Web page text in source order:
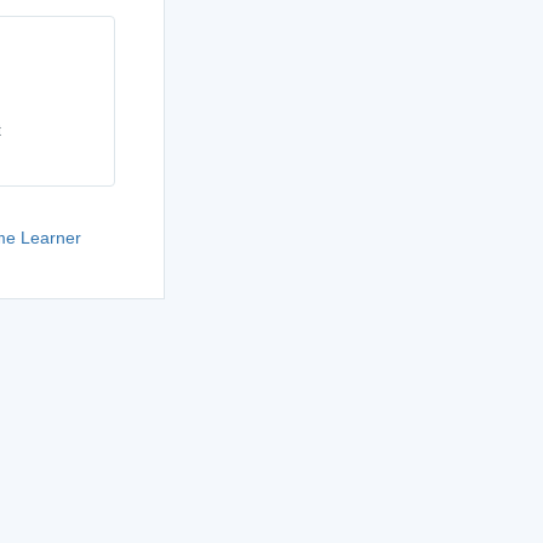
Learner